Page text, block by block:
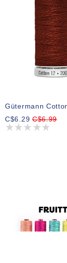
C$6.29 C$6.99